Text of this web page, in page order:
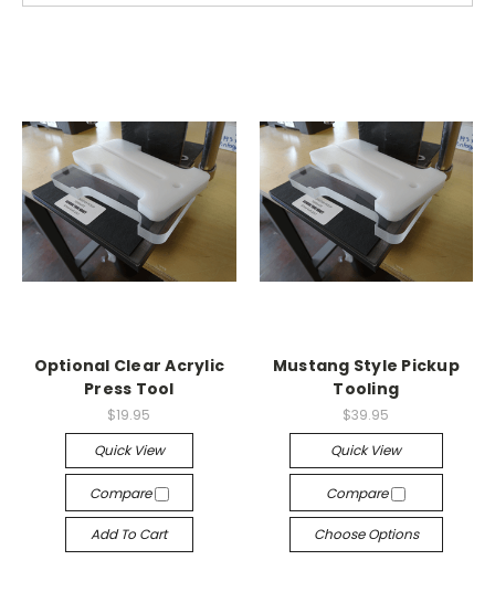
Optional Clear Acrylic
Press Tool
$19.95
Quick View
Compare
Add To Cart
Mustang Style Pickup
Tooling
$39.95
Quick View
Compare
Choose Options